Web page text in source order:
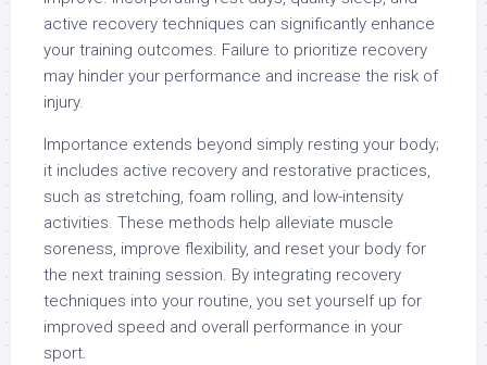
active recovery techniques can significantly enhance
your training outcomes. Failure to prioritize recovery
may hinder your performance and increase the risk of
injury.
Importance extends beyond simply resting your body;
it includes active recovery and restorative practices,
such as stretching, foam rolling, and low-intensity
activities. These methods help alleviate muscle
soreness, improve flexibility, and reset your body for
the next training session. By integrating recovery
techniques into your routine, you set yourself up for
improved speed and overall performance in your
sport.